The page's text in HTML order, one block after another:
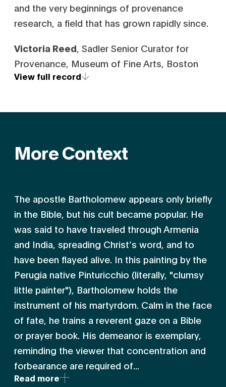
and the very beginnings of provenance
research, a field that has grown rapidly since.
Victoria Reed, Sadler Senior Curator for
Provenance, Museum of Fine Arts, Boston
View full record
More Context
The apostle Bartholomew appears only briefly
in the Bible, but his cult became popular. He
was said to have traveled through Armenia
and India, spreading Christ’s word, and to
have been flayed alive. In this painting by the
Perugia native Pinturicchio (literally, "clumsy
little painter"), Bartholomew holds the
instrument of his martyrdom. Calm in the face
of fate, he trains a reverent gaze on a Bible
or prayer book. His demeanor is exemplary,
reminding the viewer that concentration and
forbearance are required of...
Read more